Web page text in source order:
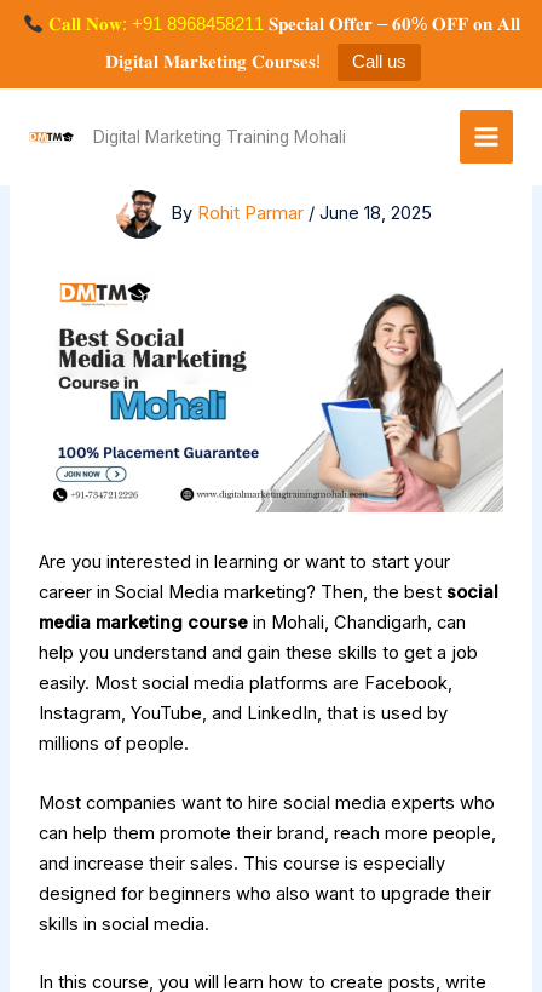
𝐂𝐚𝐥𝐥 𝐍𝐨𝐰: +91 8968458211 𝐒𝐩𝐞𝐜𝐢𝐚𝐥 𝐎𝐟𝐟𝐞𝐫 – 𝟔𝟎% 𝐎𝐅𝐅 𝐨𝐧 𝐀𝐥𝐥
𝐃𝐢𝐠𝐢𝐭𝐚𝐥 𝐌𝐚𝐫𝐤𝐞𝐭𝐢𝐧𝐠 𝐂𝐨𝐮𝐫𝐬𝐞𝐬!
Call us
Skip
Digital Marketing Training Mohali
Best Social Media Marketing Course
Placement Opportunity
By Rohit Parmar / June 18, 2025
Are you interested in learning or want to start your
career in Social Media marketing? Then, the bestsocial
media marketing coursein Mohali, Chandigarh, can
help you understand and gain these skills to get a job
easily. Most social media platforms are Facebook,
Instagram, YouTube, and LinkedIn, that is used by
millions of people.
Most companies want to hire social media experts who
can help them promote their brand, reach more people,
and increase their sales. This course is especially
designed for beginners who also want to upgrade their
skills in social media.
In this course, you will learn how to create posts, write